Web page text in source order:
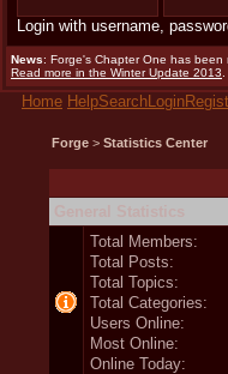
Login with username,
News: Forge's Chapter One has
Read more in the Winter Update 2013
Home HelpSearchLogin
Forge > Statistics Center
Total Members:
Total Posts:
Total Topics:
Total Categories:
Users Online:
Most Online:
Online Today: